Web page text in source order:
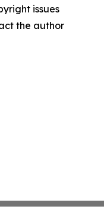
issues
the author